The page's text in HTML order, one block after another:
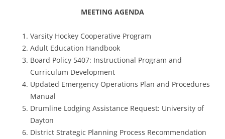
MEETING AGENDA
Varsity Hockey Cooperative Program
Adult Education Handbook
Board Policy 5407: Instructional Program and
Curriculum Development
Updated Emergency Operations Plan and Procedures
Manual
Drumline Lodging Assistance Request: University of
Dayton
District Strategic Planning Process Recommendation